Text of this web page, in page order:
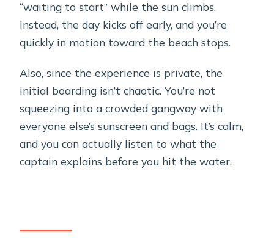
“waiting to start” while the sun climbs.
Instead, the day kicks off early, and you’re
quickly in motion toward the beach stops.
Also, since the experience is private, the
initial boarding isn’t chaotic. You’re not
squeezing into a crowded gangway with
everyone else’s sunscreen and bags. It’s calm,
and you can actually listen to what the
captain explains before you hit the water.